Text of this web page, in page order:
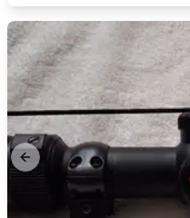
Previous slide